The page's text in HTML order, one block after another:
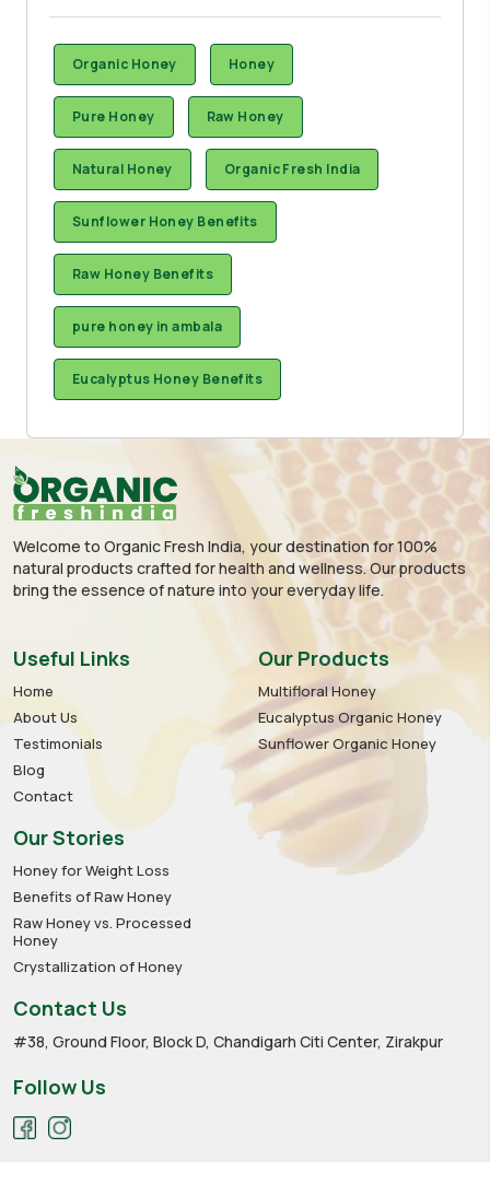
Organic Honey Honey
Pure Honey Raw Honey
Natural Honey Organic Fresh India
Sunflower Honey Benefits
Raw Honey Benefits
pure honey in ambala
Eucalyptus Honey Benefits
Welcome to Organic Fresh India, your destination for 100%
natural products crafted for health and wellness. Our products
bring the essence of nature into your everyday life.
Useful Links
Home
About Us
Testimonials
Blog
Contact
Our Products
Multifloral Honey
Eucalyptus Organic Honey
Sunflower Organic Honey
Our Stories
Honey for Weight Loss
Benefits of Raw Honey
Raw Honey vs. Processed
Honey
Crystallization of Honey
Contact Us
#38, Ground Floor, Block D, Chandigarh Citi Center, Zirakpur
Follow Us